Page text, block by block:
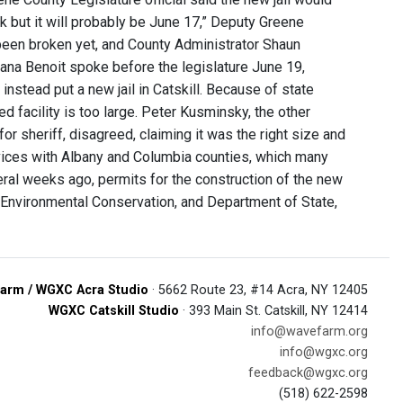
it will probably be June 17,” Deputy Greene
broken yet, and County Administrator Shaun
Benoit spoke before the legislature June 19,
put a new jail in Catskill. Because of state
facility is too large. Peter Kusminsky, the other
sheriff, disagreed, claiming it was the right size and
with Albany and Columbia counties, which many
weeks ago, permits for the construction of the new
Conservation, and Department of State,
/ WGXC Acra Studio · 5662 Route 23, #14 Acra, NY 12405
WGXC Catskill Studio · 393 Main St. Catskill, NY 12414
info@wavefarm.org
info@wgxc.org
feedback@wgxc.org
(518) 622-2598